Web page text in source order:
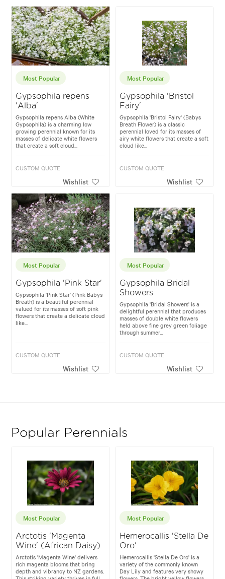
Most Popular
Gypsophila repens
'Alba'
Gypsophila repens Alba (White
Gypsophila) is a charming low
growing perennial known for its
masses of delicate white flowers
that create a soft cloud...
CUSTOM QUOTE
Wishlist
Most Popular
Gypsophila 'Bristol
Fairy'
Gypsophila 'Bristol Fairy' (Babys
Breath Flower) is a classic
perennial loved for its masses of
airy white flowers that create a soft
cloud like...
CUSTOM QUOTE
Wishlist
Most Popular
Gypsophila 'Pink Star'
Gypsophila 'Pink Star' (Pink Babys
Breath) is a beautiful perennial
valued for its masses of soft pink
flowers that create a delicate cloud
like...
CUSTOM QUOTE
Wishlist
Most Popular
Gypsophila Bridal
Showers
Gypsophila 'Bridal Showers' is a
delightful perennial that produces
masses of double white flowers
held above fine grey green foliage
through summer...
CUSTOM QUOTE
Wishlist
Popular Perennials
Most Popular
Arctotis 'Magenta
Wine' (African Daisy)
Arctotis 'Magenta Wine' delivers
rich magenta blooms that bring
depth and vibrancy to NZ gardens.
Most Popular
Hemerocallis 'Stella De
Oro'
Hemerocallis 'Stella De Oro' is a
variety of the commonly known
Day Lily and features very showy